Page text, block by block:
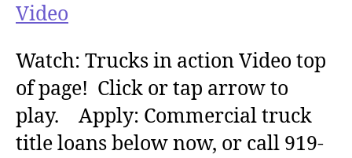
Video
Watch: Trucks in action Video top
of page! Click or tap arrow to
play. Apply: Commercial truck
title loans below now, or call 919-